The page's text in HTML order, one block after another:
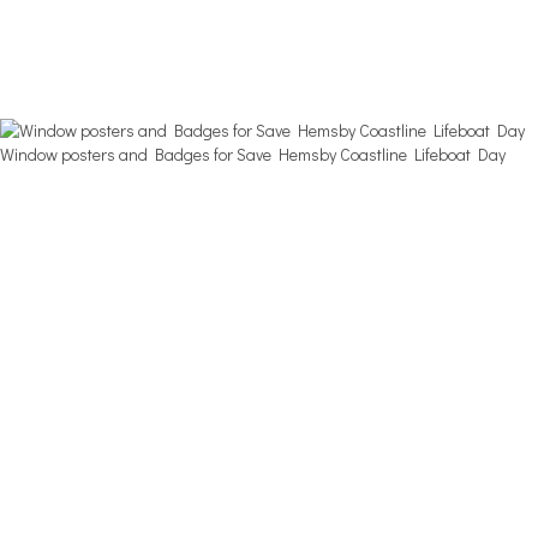
Window posters and Badges for Save Hemsby Coastline Lifeboat Day